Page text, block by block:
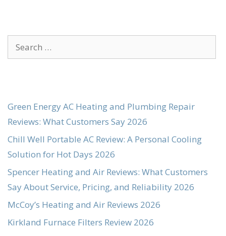
Search
for:
Green Energy AC Heating and Plumbing Repair
Reviews: What Customers Say 2026
Chill Well Portable AC Review: A Personal Cooling
Solution for Hot Days 2026
Spencer Heating and Air Reviews: What Customers
Say About Service, Pricing, and Reliability 2026
McCoy’s Heating and Air Reviews 2026
Kirkland Furnace Filters Review 2026